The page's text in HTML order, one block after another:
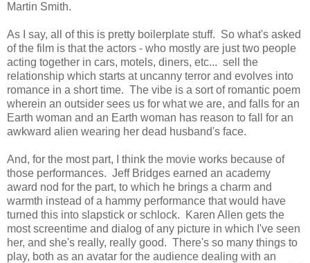
Martin Smith.
As I say, all of this is pretty boilerplate stuff. So what's asked
of the film is that the actors - who mostly are just two people
acting together in cars, motels, diners, etc... sell the
relationship which starts at uncanny terror and evolves into
romance in a short time. The vibe is a sort of romantic poem
wherein an outsider sees us for what we are, and falls for an
Earth woman and an Earth woman has reason to fall for an
awkward alien wearing her dead husband's face.
And, for the most part, I think the movie works because of
those performances. Jeff Bridges earned an academy
award nod for the part, to which he brings a charm and
warmth instead of a hammy performance that would have
turned this into slapstick or schlock. Karen Allen gets the
most screentime and dialog of any picture in which I've seen
her, and she's really, really good. There's so many things to
play, both as an avatar for the audience dealing with an